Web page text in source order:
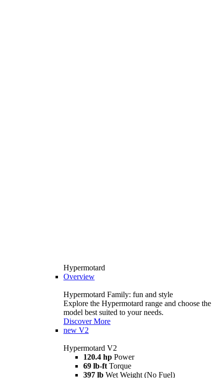
Hypermotard
Overview
Hypermotard Family: fun and style
Explore the Hypermotard range and choose the
model best suited to your needs.
Discover More
new V2
Hypermotard V2
120.4 hp Power
69 lb-ft Torque
397 lb Wet Weight (No Fuel)